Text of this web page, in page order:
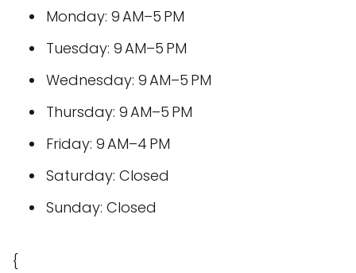
Monday: 9 AM–5 PM
Tuesday: 9 AM–5 PM
Wednesday: 9 AM–5 PM
Thursday: 9 AM–5 PM
Friday: 9 AM–4 PM
Saturday: Closed
Sunday: Closed
{